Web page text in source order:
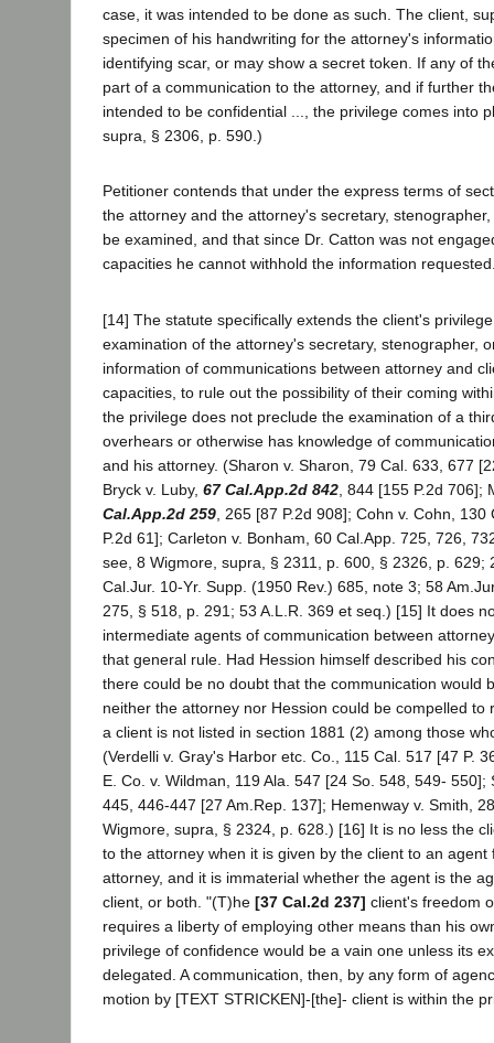
case, it was intended to be done as such. The client,
specimen of his handwriting for the attorney's
identifying scar, or may show a secret token. If any of
part of a communication to the attorney, and if further
intended to be confidential ..., the privilege comes into
supra, § 2306, p. 590.)
Petitioner contends that under the express terms of
the attorney and the attorney's secretary,
be examined, and that since Dr. Catton was not
capacities he cannot withhold the information
[14] The statute specifically extends the client's
examination of the attorney's secretary, stenographer,
information of communications between attorney and
capacities, to rule out the possibility of their coming
the privilege does not preclude the examination of a
overhears or otherwise has knowledge of
and his attorney. (Sharon v. Sharon, 79 Cal. 633, 677
Bryck v. Luby, 67 Cal.App.2d 842 , 844 [155 P.2d 706];
Cal.App.2d 259 , 265 [87 P.2d 908]; Cohn v. Cohn,
P.2d 61]; Carleton v. Bonham, 60 Cal.App. 725, 726,
see, 8 Wigmore, supra, § 2311, p. 600, § 2326, p. 629;
Cal.Jur. 10-Yr. Supp. (1950 Rev.) 685, note 3; 58
275, § 518, p. 291; 53 A.L.R. 369 et seq.) [15] It does
intermediate agents of communication between
that general rule. Had Hession himself described his
there could be no doubt that the communication would
neither the attorney nor Hession could be compelled to
a client is not listed in section 1881 (2) among those
(Verdelli v. Gray's Harbor etc. Co., 115 Cal. 517 [47 P.
E. Co. v. Wildman, 119 Ala. 547 [24 So. 548, 549- 550];
445, 446-447 [27 Am.Rep. 137]; Hemenway v. Smith,
Wigmore, supra, § 2324, p. 628.) [16] It is no less the
to the attorney when it is given by the client to an
attorney, and it is immaterial whether the agent is the
client, or both. "(T)he [37 Cal.2d 237] client's freedom
requires a liberty of employing other means than his
privilege of confidence would be a vain one unless its
delegated. A communication, then, by any form of
motion by [TEXT STRICKEN]-[the]- client is within the